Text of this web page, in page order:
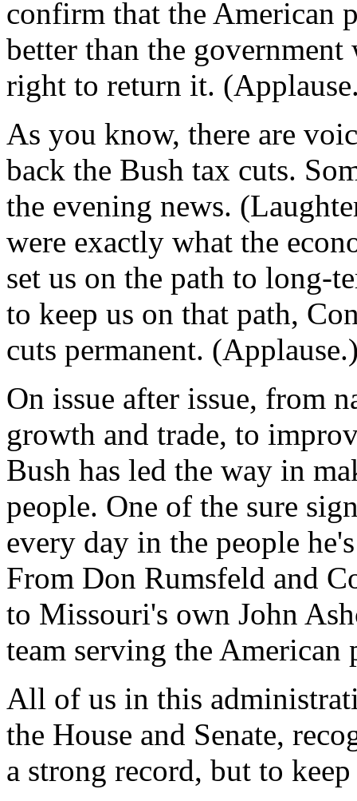
confirm that the American
better than the government
right to return it.
As you know, there are
back the Bush tax cuts.
the evening news.
were exactly what the
set us on the path to long-
to keep us on that path,
cuts permanent.
On issue after issue, from
growth and trade, to
Bush has led the way in
people. One of the sure
every day in the people
From Don Rumsfeld and
to Missouri's own John
team serving the American
All of us in this
the House and Senate,
a strong record, but to